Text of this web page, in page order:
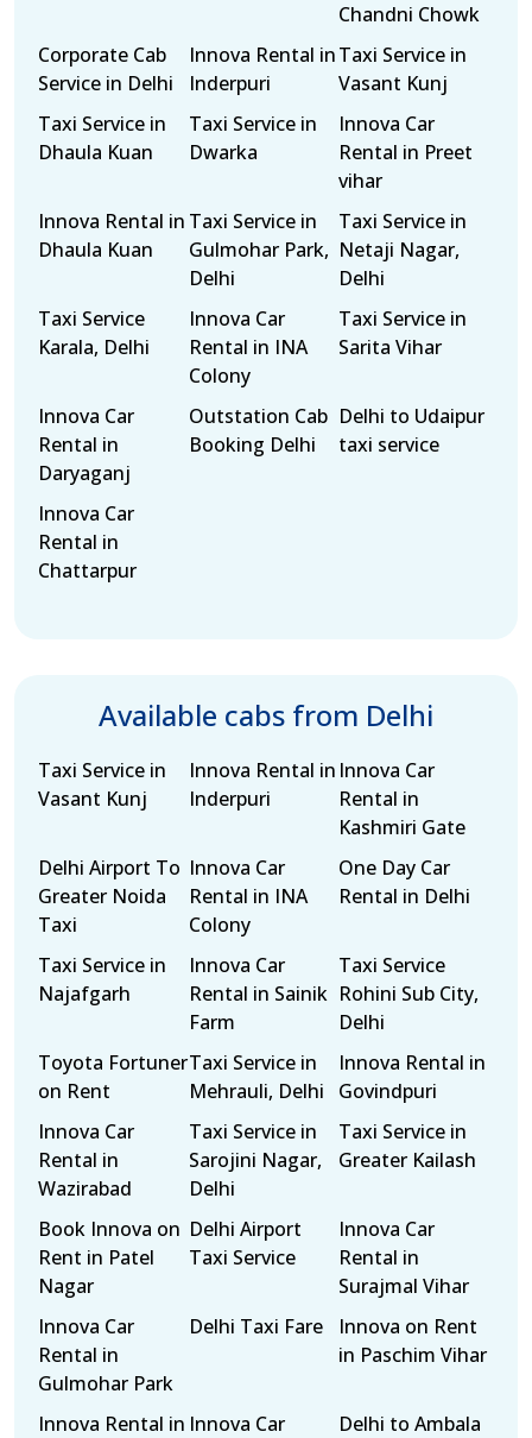
Chandni Chowk
Corporate Cab
Service in Delhi
Innova Rental in
Inderpuri
Taxi Service in
Vasant Kunj
Taxi Service in
Dhaula Kuan
Taxi Service in
Dwarka
Innova Car
Rental in Preet
vihar
Innova Rental in
Dhaula Kuan
Taxi Service in
Gulmohar Park,
Delhi
Taxi Service in
Netaji Nagar,
Delhi
Taxi Service
Karala, Delhi
Innova Car
Rental in INA
Colony
Taxi Service in
Sarita Vihar
Innova Car
Rental in
Daryaganj
Outstation Cab
Booking Delhi
Delhi to Udaipur
taxi service
Innova Car
Rental in
Chattarpur
Available cabs from Delhi
Taxi Service in
Vasant Kunj
Innova Rental in
Inderpuri
Innova Car
Rental in
Kashmiri Gate
Delhi Airport To
Greater Noida
Taxi
Innova Car
Rental in INA
Colony
One Day Car
Rental in Delhi
Taxi Service in
Najafgarh
Innova Car
Rental in Sainik
Farm
Taxi Service
Rohini Sub City,
Delhi
Toyota Fortuner
on Rent
Taxi Service in
Mehrauli, Delhi
Innova Rental in
Govindpuri
Innova Car
Rental in
Wazirabad
Taxi Service in
Sarojini Nagar,
Delhi
Taxi Service in
Greater Kailash
Book Innova on
Rent in Patel
Nagar
Delhi Airport
Taxi Service
Innova Car
Rental in
Surajmal Vihar
Innova Car
Rental in
Gulmohar Park
Delhi Taxi Fare
Innova on Rent
in Paschim Vihar
Innova Rental in Innova Car
Delhi to Ambala